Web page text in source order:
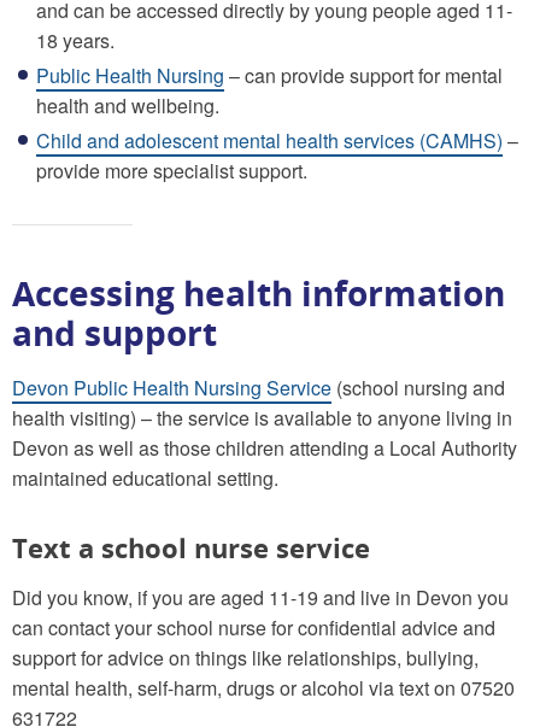
and can be accessed directly by young people aged 11-
18 years.
Public Health Nursing – can provide support for mental
health and wellbeing.
Child and adolescent mental health services (CAMHS) –
provide more specialist support.
Accessing health information
and support
Devon Public Health Nursing Service (school nursing and
health visiting) – the service is available to anyone living in
Devon as well as those children attending a Local Authority
maintained educational setting.
Text a school nurse service
Did you know, if you are aged 11-19 and live in Devon you
can contact your school nurse for confidential advice and
support for advice on things like relationships, bullying,
mental health, self-harm, drugs or alcohol via text on 07520
631722